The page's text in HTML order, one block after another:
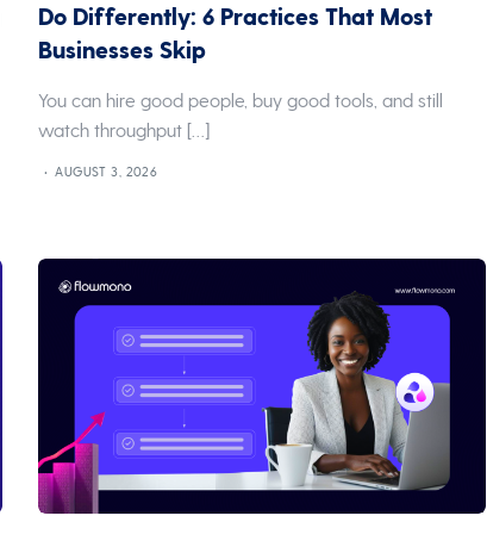
Do Differently: 6 Practices That Most
Businesses Skip
You can hire good people, buy good tools, and still
watch throughput […]
AUGUST 3, 2026